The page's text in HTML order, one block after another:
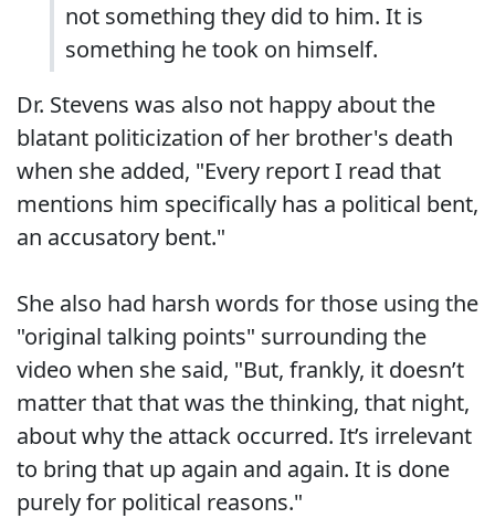
not something they did to him. It is
something he took on himself.
Dr. Stevens was also not happy about the
blatant politicization of her brother's death
when she added, "Every report I read that
mentions him specifically has a political bent,
an accusatory bent."
She also had harsh words for those using the
"original talking points" surrounding the
video when she said, "But, frankly, it doesn’t
matter that that was the thinking, that night,
about why the attack occurred. It’s irrelevant
to bring that up again and again. It is done
purely for political reasons."